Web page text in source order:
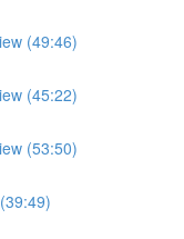
(49:46)
(45:22)
(53:50)